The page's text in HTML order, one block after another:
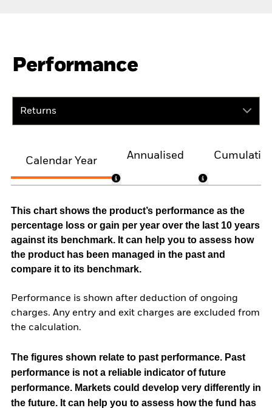
Performance
Returns
Calendar Year
Annualised
This chart shows the product’s performance as the
percentage loss or gain per year over the last 10 years
against its benchmark. It can help you to assess how
the product has been managed in the past and
compare it to its benchmark.
Performance is shown after deduction of ongoing
charges. Any entry and exit charges are excluded from
the calculation.
The figures shown relate to past performance. Past
performance is not a reliable indicator of future
performance. Markets could develop very differently in
the future. It can help you to assess how the fund has